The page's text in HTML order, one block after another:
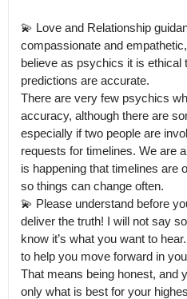
💫 Love and Relationship
compassionate and
believe as psychics it is ethical
predictions are accurate.
There are very few psychics
accuracy, although there are
especially if two people are
requests for timelines. We are
is happening that timelines are
so things can change often.
💫 Please understand before
deliver the truth! I will not say
know it’s what you want to
to help you move forward in
That means being honest, and
only what is best for your